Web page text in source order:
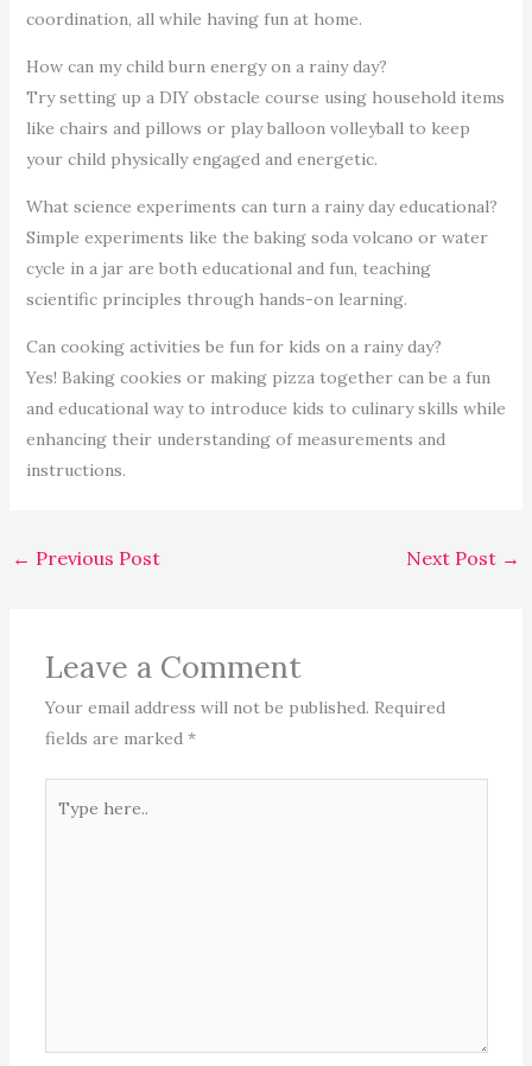
coordination, all while having fun at home.
How can my child burn energy on a rainy day?
Try setting up a DIY obstacle course using household items
like chairs and pillows or play balloon volleyball to keep
your child physically engaged and energetic.
What science experiments can turn a rainy day educational?
Simple experiments like the baking soda volcano or water
cycle in a jar are both educational and fun, teaching
scientific principles through hands-on learning.
Can cooking activities be fun for kids on a rainy day?
Yes! Baking cookies or making pizza together can be a fun
and educational way to introduce kids to culinary skills while
enhancing their understanding of measurements and
instructions.
← Previous Post Next Post →
Leave a Comment
Your email address will not be published. Required
fields are marked *
here..